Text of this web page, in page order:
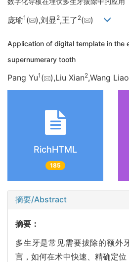
庞瑜1 ( ),刘显 2,王了 2( )
Application of digital template in the
supernumerary tooth
Pang Yu1 ( ),Liu Xian2,Wang Liao
RichHTML
185
摘要/Abstract
摘要：
多生牙是常见需要拔除的额外
言，如何在术中快速、精确定